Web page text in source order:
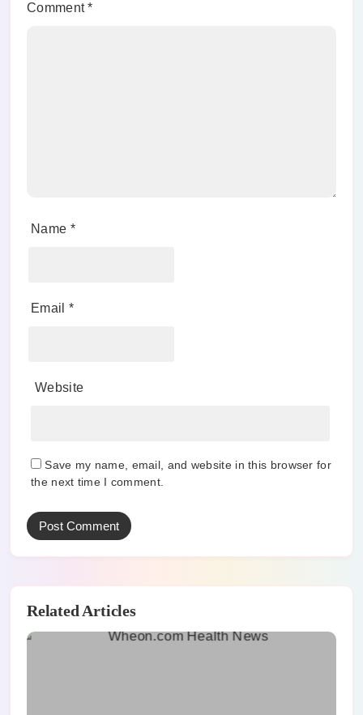
Comment*
Name *
Email *
Website
Save my name, email, and website in this browser for
the next time I comment.
Related Articles